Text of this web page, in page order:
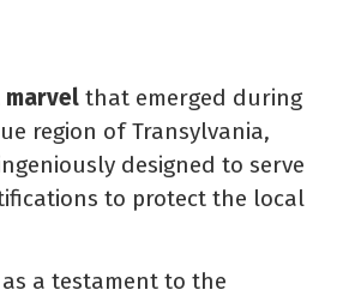
that emerged during
region of Transylvania,
designed to serve
to protect the local
a testament to the